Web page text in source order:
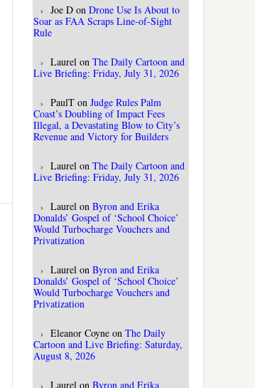
Joe D on Drone Use Is About to
Soar as FAA Scraps Line-of-Sight
Rule
Laurel on The Daily Cartoon and
Live Briefing: Friday, July 31, 2026
PaulT on Judge Rules Palm
Coast’s Doubling of Impact Fees
Illegal, a Devastating Blow to City’s
Revenue and Victory for Builders
Laurel on The Daily Cartoon and
Live Briefing: Friday, July 31, 2026
Laurel on Byron and Erika
Donalds’ Gospel of ‘School Choice’
Would Turbocharge Vouchers and
Privatization
Laurel on Byron and Erika
Donalds’ Gospel of ‘School Choice’
Would Turbocharge Vouchers and
Privatization
Eleanor Coyne on The Daily
Cartoon and Live Briefing: Saturday,
August 8, 2026
Laurel on Byron and Erika